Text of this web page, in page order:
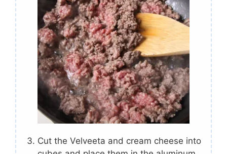
Cut the Velveeta and cream cheese into